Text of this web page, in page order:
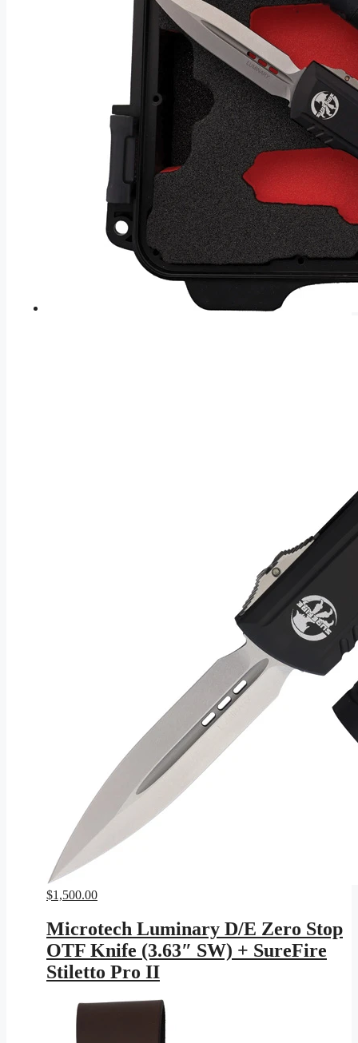
$1,500.00
Microtech Luminary D/E Zero Stop
OTF Knife (3.63″ SW) + SureFire
Stiletto Pro II